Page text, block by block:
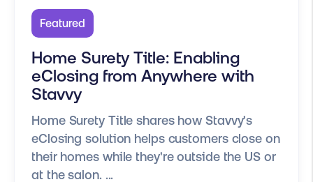
Featured
Home Surety Title: Enabling
eClosing from Anywhere with
Stavvy
Home Surety Title shares how Stavvy's
eClosing solution helps customers close on
their homes while they're outside the US or
at the salon. ...